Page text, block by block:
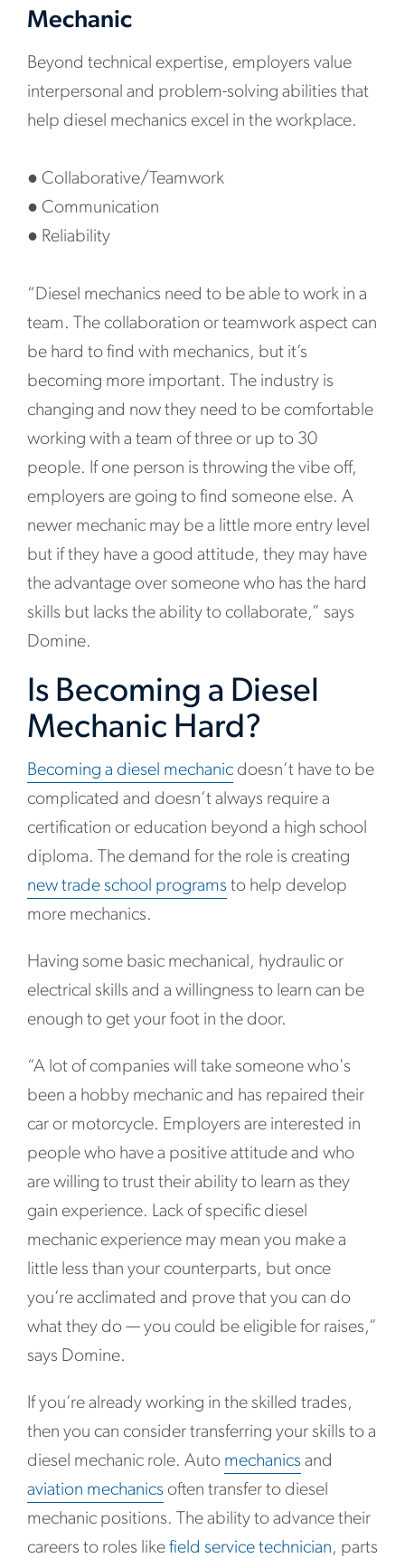
Mechanic
Beyond technical expertise, employers value
interpersonal and problem-solving abilities that
help diesel mechanics excel in the workplace.
● Collaborative/Teamwork
● Communication
● Reliability
“Diesel mechanics need to be able to work in a
team. The collaboration or teamwork aspect can
be hard to find with mechanics, but it’s
becoming more important. The industry is
changing and now they need to be comfortable
working with a team of three or up to 30
people. If one person is throwing the vibe off,
employers are going to find someone else. A
newer mechanic may be a little more entry level
but if they have a good attitude, they may have
the advantage over someone who has the hard
skills but lacks the ability to collaborate,” says
Domine.
Is Becoming a Diesel
Mechanic Hard?
Becoming a diesel mechanic doesn’t have to be
complicated and doesn’t always require a
certification or education beyond a high school
diploma. The demand for the role is creating
new trade school programs to help develop
more mechanics.
Having some basic mechanical, hydraulic or
electrical skills and a willingness to learn can be
enough to get your foot in the door.
“A lot of companies will take someone who's
been a hobby mechanic and has repaired their
car or motorcycle. Employers are interested in
people who have a positive attitude and who
are willing to trust their ability to learn as they
gain experience. Lack of specific diesel
mechanic experience may mean you make a
little less than your counterparts, but once
you’re acclimated and prove that you can do
what they do — you could be eligible for raises,”
says Domine.
If you’re already working in the skilled trades,
then you can consider transferring your skills to a
diesel mechanic role. Auto mechanics and
aviation mechanics often transfer to diesel
mechanic positions. The ability to advance their
careers to roles like field service technician, parts